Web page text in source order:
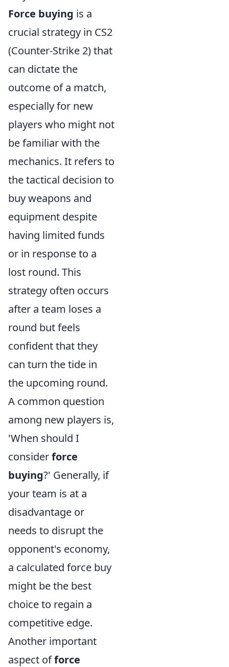
Force buying is a
crucial strategy in CS2
(Counter-Strike 2) that
can dictate the
outcome of a match,
especially for new
players who might not
be familiar with the
mechanics. It refers to
the tactical decision to
buy weapons and
equipment despite
having limited funds
or in response to a
lost round. This
strategy often occurs
after a team loses a
round but feels
confident that they
can turn the tide in
the upcoming round.
A common question
among new players is,
'When should I
considerforce
buying?' Generally, if
your team is at a
disadvantage or
needs to disrupt the
opponent's economy,
a calculated force buy
might be the best
choice to regain a
competitive edge.
Another important
aspect offorce